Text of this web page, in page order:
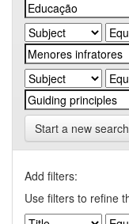
Start a new search
Add filters:
Use filters to refine